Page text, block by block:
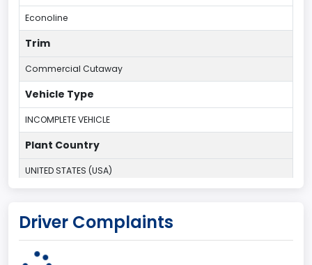
Econoline
Trim
Commercial Cutaway
Vehicle Type
INCOMPLETE VEHICLE
Plant Country
UNITED STATES (USA)
OHIO
Driver Complaints